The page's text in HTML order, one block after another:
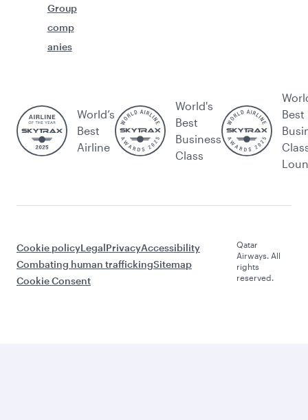
Group
comp
anies
World’s
Best
Airline
World's
Best
Business
Class
Best
Cookie policyLegalPrivacyAccessibility
Combating human traffickingSitemap
Cookie Consent
Qatar
Airways. All
rights
reserved.